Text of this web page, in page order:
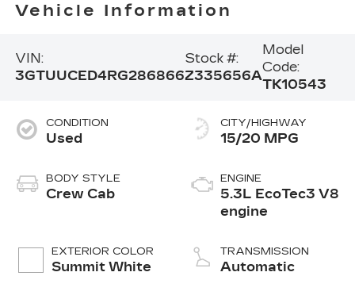
Vehicle Information
VIN:
3GTUUCED4RG286866
Stock #:
Z335656A
Model
Code:
TK10543
CONDITION
Used
BODY STYLE
Crew Cab
EXTERIOR COLOR
Summit White
CITY/HIGHWAY
15/20 MPG
ENGINE
5.3L EcoTec3 V8
engine
TRANSMISSION
Automatic